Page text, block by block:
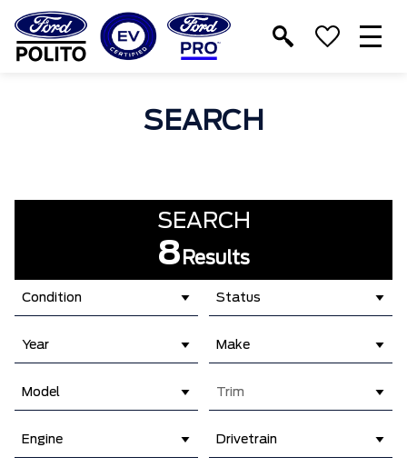
TM
SEARCH
SEARCH
8 Results
Condition Status
Year Make
Model Trim
Engine Drivetrain